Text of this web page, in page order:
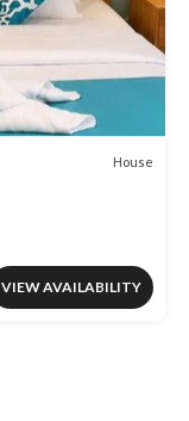
House
VIEW AVAILABILITY